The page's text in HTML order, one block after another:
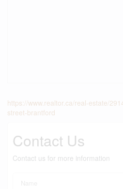
https://www.realtor.ca/real-estate/
street-brantford
Contact Us
Contact us for more information